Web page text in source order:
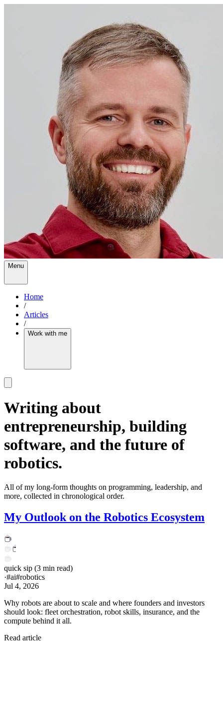
Menu
Home
/
Articles
/
Work with me
Writing about
entrepreneurship, building
software, and the future of
robotics.
All of my long-form thoughts on programming, leadership, and
more, collected in chronological order.
My Outlook on the Robotics Ecosystem
quick sip (3 min read)
·#ai#robotics
Jul 4, 2026
Why robots are about to scale and where founders and investors
should look: fleet orchestration, robot skills, insurance, and the
compute behind it all.
Read article